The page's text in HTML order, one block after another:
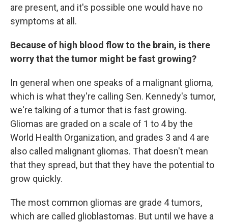
are present, and it's possible one would have no
symptoms at all.
Because of high blood flow to the brain, is there
worry that the tumor might be fast growing?
In general when one speaks of a malignant glioma,
which is what they're calling Sen. Kennedy's tumor,
we're talking of a tumor that is fast growing.
Gliomas are graded on a scale of 1 to 4 by the
World Health Organization, and grades 3 and 4 are
also called malignant gliomas. That doesn't mean
that they spread, but that they have the potential to
grow quickly.
The most common gliomas are grade 4 tumors,
which are called glioblastomas. But until we have a